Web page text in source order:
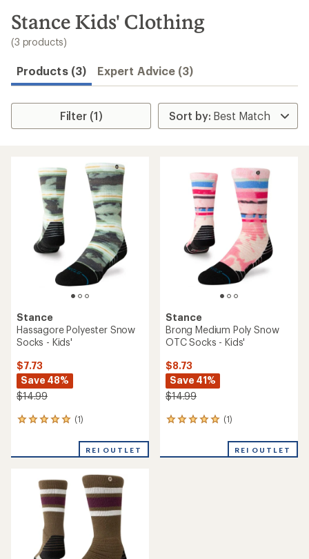
search
results
Stance Kids' Clothing
(3 products)
Products (3) Expert Advice (3)
Filter (1)
Stance
Hassagore Polyester Snow
Socks - Kids'
$7.73
Save 48%
$14.99
(1)
1
an
rating
REI OUTLET
Stance
Brong Medium Poly Snow
OTC Socks - Kids'
$8.73
Save 41%
$14.99
(1)
1
an
REI OUTLET